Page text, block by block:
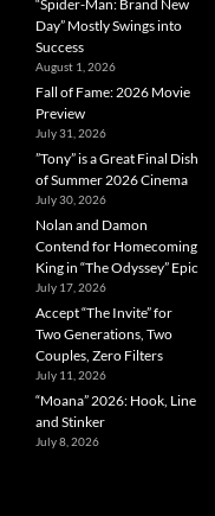
“Spider-Man: Brand New
Day” Mostly Swings into
Success
August 1, 2026
Fall of Fame: 2026 Movie
Preview
July 31, 2026
”Tony” is a Great Final Dish
of Summer 2026 Cinema
July 30, 2026
Nolan and Damon
Contend for Homecoming
King in “The Odyssey” Epic
July 17, 2026
Accept “The Invite” for
Two Generations, Two
Couples, Zero Filters
July 11, 2026
“Moana” 2026: Hook, Line
and Stinker
July 8, 2026